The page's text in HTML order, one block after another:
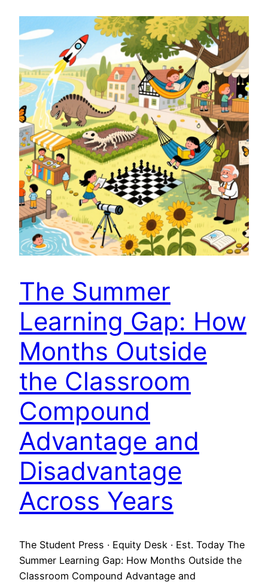
The Summer
Learning Gap: How
Months Outside
the Classroom
Compound
Advantage and
Disadvantage
Across Years
The Student Press · Equity Desk · Est. Today The
Summer Learning Gap: How Months Outside the
Classroom Compound Advantage and